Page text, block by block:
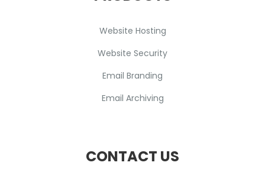
Website Hosting
Website Security
Email Branding
Email Archiving
CONTACT US